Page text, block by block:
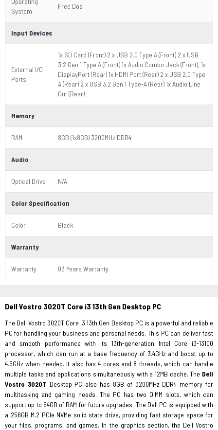
System
Free Dos
Input Devices
External I/O
Ports
1x SD Card (Front) 2 x USB 2.0 Type A (Front) 2 x USB
3.2 Gen 1 Type A (Front) 1x Audio Combo Jack (Front), 1x
DisplayPort (Rear) 1x HDMI Port (Rear) 2 x USB 2.0 Type
A (Rear) 2 x USB 3.2 Gen 1 Type-A (Rear) 1x Audio Line
Out (Rear)
Memory
RAM 8GB (1x8GB) 3200MHz DDR4
Audio
Optical Drive N/A
Color Specification
Color Black
Warranty
Warranty 03 Years Warranty
Dell Vostro 3020T Core i3 13th Gen Desktop PC
The Dell Vostro 3020T Core i3 13th Gen Desktop PC is a powerful and reliable
PC for handling your business and personal needs. This PC can deliver fast
and smooth performance with its 13th-generation Intel Core i3-13100
processor, which can run at a base frequency of 3.4GHz and boost up to
4.5GHz when needed. It also has 4 cores and 8 threads, which can handle
multiple tasks and applications simultaneously with a 12MB cache. The Dell
Vostro 3020T Desktop PC also has 8GB of 3200MHz DDR4 memory for
multitasking and gaming needs. The PC has two DIMM slots, which can
support up to 64GB of RAM for future upgrades. The Dell PC is equipped with
a 256GB M.2 PCIe NVMe solid state drive, providing fast storage space for
your files, programs, and games. In the graphics section, the Dell Vostro